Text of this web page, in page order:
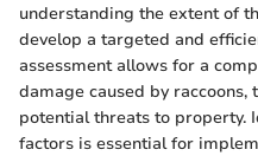
understanding the extent of
develop a targeted and
assessment allows for a
damage caused by raccoons,
potential threats to property.
factors is essential for